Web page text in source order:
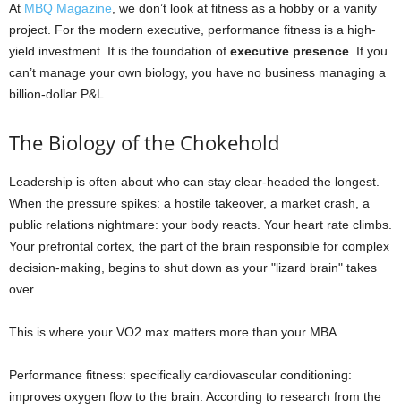
At MBQ Magazine , we don’t look at fitness as a hobby or a vanity
project. For the modern executive, performance fitness is a high-
yield investment. It is the foundation of executive presence . If you
can’t manage your own biology, you have no business managing a
billion-dollar P&L.
The Biology of the Chokehold
Leadership is often about who can stay clear-headed the longest.
When the pressure spikes: a hostile takeover, a market crash, a
public relations nightmare: your body reacts. Your heart rate climbs.
Your prefrontal cortex, the part of the brain responsible for complex
decision-making, begins to shut down as your "lizard brain" takes
over.
This is where your VO2 max matters more than your MBA.
Performance fitness: specifically cardiovascular conditioning:
improves oxygen flow to the brain. According to research from the